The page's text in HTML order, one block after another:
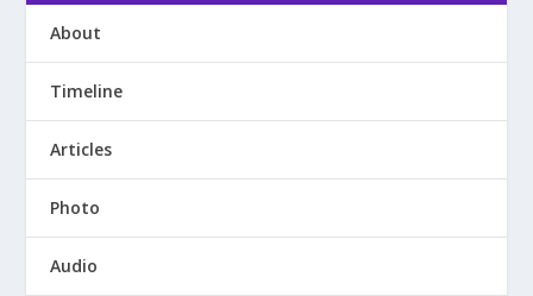
About
Timeline
Articles
Photo
Audio